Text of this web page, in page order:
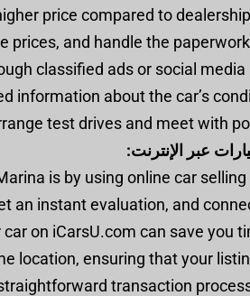
price compared to
prices, and handle the
classified ads or social media
information about the car’s
test drives and meet with
عبر الإنترنت:
is by using online car
an instant evaluation, and
on iCarsU.com can save you
location, ensuring that your
transaction